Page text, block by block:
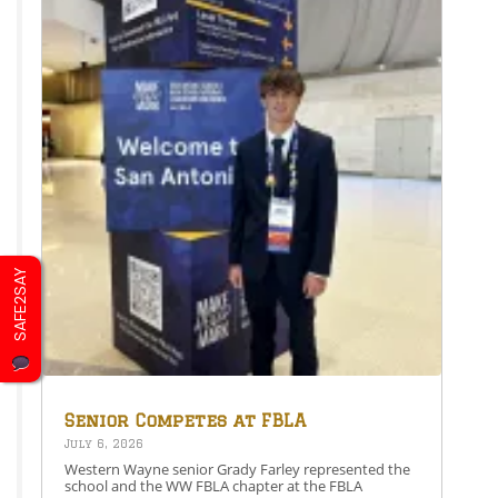
Senior Competes at FBLA
National Leadership
Conference
July 6, 2026
Western Wayne senior Grady Farley represented the
school and the WW FBLA chapter at the FBLA
SAFE2SAY